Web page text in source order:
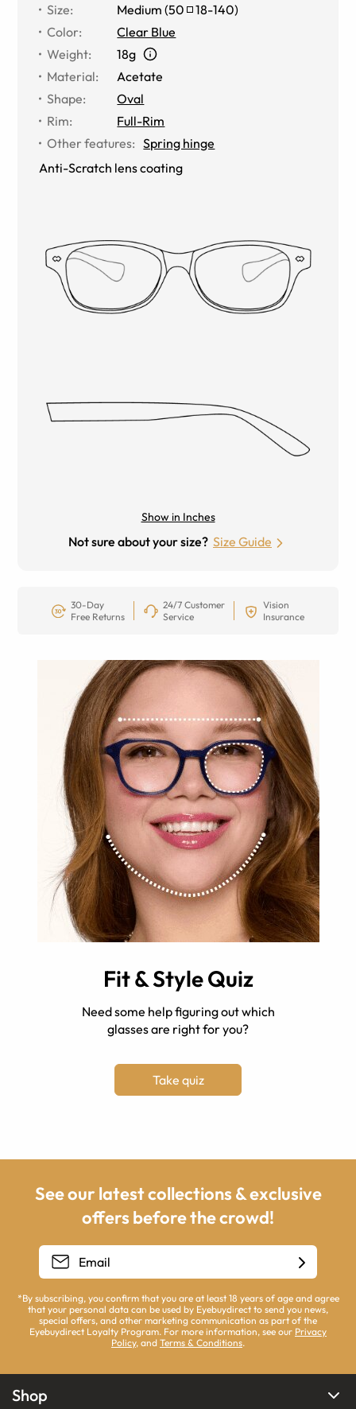
Size: Medium (50 18-140)
Color:
Clear Blue
Weight:
18g
Material:
Acetate
Shape:
Oval
Rim:
Full-Rim
Other features: Spring hinge
Anti-Scratch lens coating
Show in Inches
Not sure about your size? Size Guide
30-Day
Free Returns
24/7 Customer
Service
Vision
Insurance
Fit & Style Quiz
Need some help figuring out which
glasses are right for you?
Take quiz
See our latest collections & exclusive
offers before the crowd!
*By subscribing, you confirm that you are at least 18 years of age and agree
that your personal data can be used by Eyebuydirect to send you news,
special offers, and other marketing communication as part of the
Eyebuydirect Loyalty Program. For more information, see our Privacy
Policy, and Terms & Conditions.
Shop